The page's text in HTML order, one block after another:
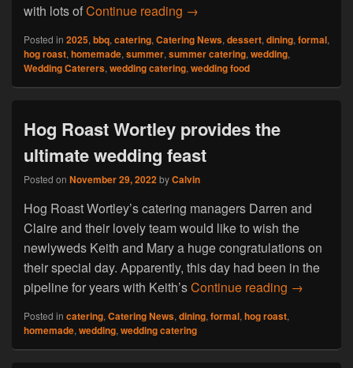
with lots ofContinue reading Find Out Why Hog Roast
→
Posted in 2025, bbq, catering, Catering News, dessert, dining, formal,
hog roast, homemade, summer, summer catering, wedding,
Wedding Caterers, wedding catering, wedding food
Hog Roast Wortley provides the
ultimate wedding feast
Posted on November 29, 2022byCalvin
Hog Roast Wortley’s catering managers Darren and
Claire and their lovely team would like to wish the
newlyweds Keith and Mary a huge congratulations on
their special day. Apparently, this day had been in the
pipeline for years with Keith’sContinue reading Hog
→
Posted in catering, Catering News, dining, formal, hog roast,
homemade, wedding, wedding catering